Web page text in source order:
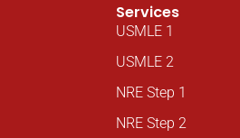
Services
USMLE 1
USMLE 2
NRE Step 1
NRE Step 2